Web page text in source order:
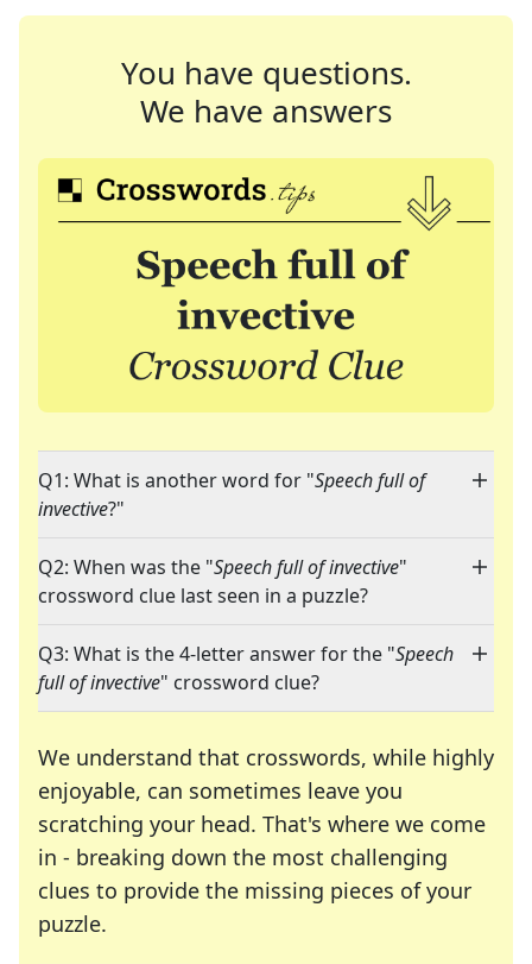
You have questions.
We have answers
Q1: What is another word for "Speech full of
invective?"
Q2: When was the "Speech full of invective"
crossword clue last seen in a puzzle?
Q3: What is the 4-letter answer for the "Speech
full of invective" crossword clue?
We understand that crosswords, while highly
enjoyable, can sometimes leave you
scratching your head. That's where we come
in - breaking down the most challenging
clues to provide the missing pieces of your
puzzle.